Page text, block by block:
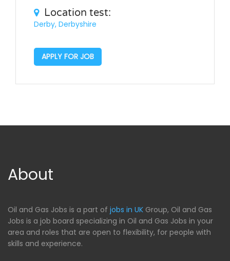
Location test:
Derby, Derbyshire
APPLY FOR JOB
About
Oil and Gas Jobs is a part of jobs in UK Group, Oil and Gas
Jobs is a job board specializing in Oil and Gas Jobs in your
area and roles that are open to flexibility, for people with
skills and experience.